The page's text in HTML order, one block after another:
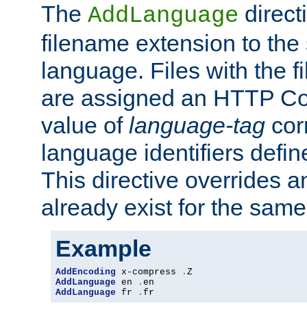
The AddLanguage
filename extension to
language. Files with the
are assigned an HTTP
value of language-tag
language identifiers
This directive overrides
already exist for the
Example
AddEncoding x-compress .
AddLanguage en .
AddLanguage fr . fr